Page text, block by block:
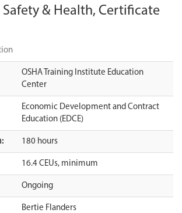
& Health, Certificate
OSHA Training Institute Education
Center
Economic Development and Contract
Education (EDCE)
180 hours
16.4 CEUs, minimum
Ongoing
Bertie Flanders